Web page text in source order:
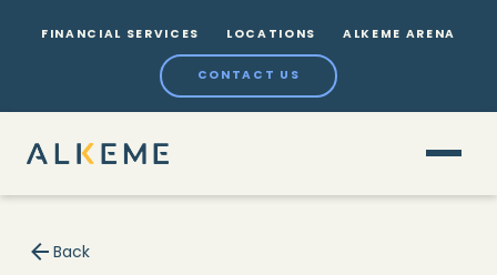
FINANCIAL SERVICES LOCATIONS ALKEME ARENA
CONTACT US
Back